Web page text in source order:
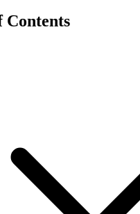
Contents